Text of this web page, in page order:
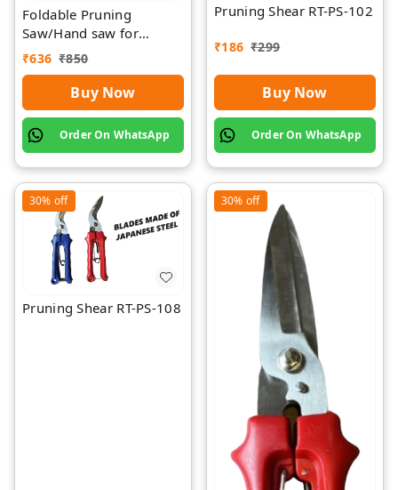
Foldable Pruning
Saw/Hand saw for
farming with plastic grip
and cover
₹636 ₹850
Buy Now
Order On WhatsApp
Pruning Shear RT-PS-102
₹186 ₹299
Buy Now
Order On WhatsApp
30% off
Pruning Shear RT-PS-108
30% off